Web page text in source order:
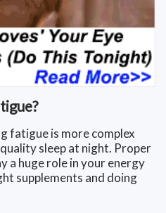
fatigue is more complex
sleep at night. Proper
a huge role in your energy
supplements and doing